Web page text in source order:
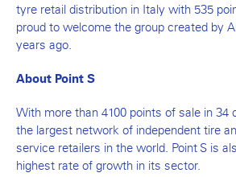
tyre retail distribution in Italy with 535
proud to welcome the group created by
years ago.
About Point S
With more than 4100 points of sale in 34
the largest network of independent tire
service retailers in the world. Point S is
highest rate of growth in its sector.